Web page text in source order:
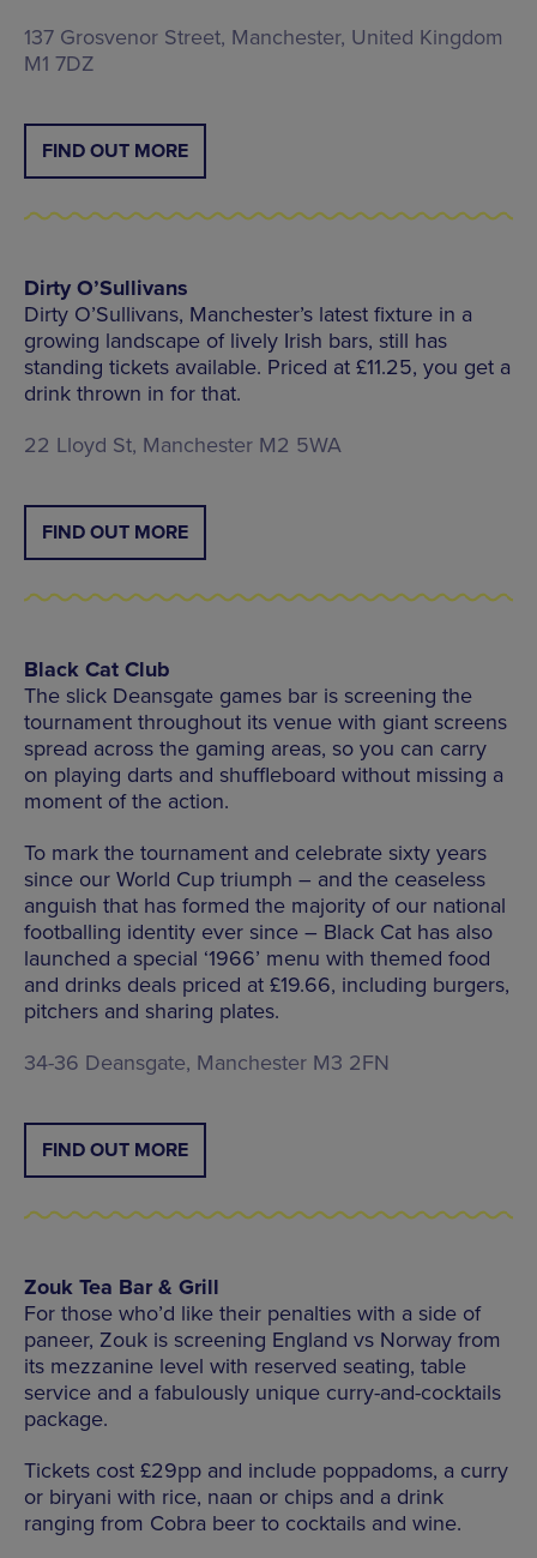
137 Grosvenor Street, Manchester, United Kingdom
M1 7DZ
FIND OUT MORE
Dirty O’Sullivans
Dirty O’Sullivans, Manchester’s latest fixture in a
growing landscape of lively Irish bars, still has
standing tickets available. Priced at £11.25, you get a
drink thrown in for that.
22 Lloyd St, Manchester M2 5WA
FIND OUT MORE
Black Cat Club
The slick Deansgate games bar is screening the
tournament throughout its venue with giant screens
spread across the gaming areas, so you can carry
on playing darts and shuffleboard without missing a
moment of the action.
To mark the tournament and celebrate sixty years
since our World Cup triumph – and the ceaseless
anguish that has formed the majority of our national
footballing identity ever since – Black Cat has also
launched a special ‘1966’ menu with themed food
and drinks deals priced at £19.66, including burgers,
pitchers and sharing plates.
34-36 Deansgate, Manchester M3 2FN
FIND OUT MORE
Zouk Tea Bar & Grill
For those who’d like their penalties with a side of
paneer, Zouk is screening England vs Norway from
its mezzanine level with reserved seating, table
service and a fabulously unique curry-and-cocktails
package.
Tickets cost £29pp and include poppadoms, a curry
or biryani with rice, naan or chips and a drink
ranging from Cobra beer to cocktails and wine.